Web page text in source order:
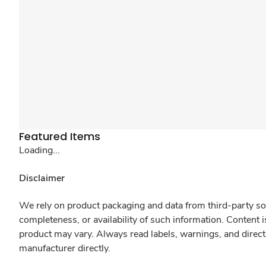
Featured Items
Loading...
Disclaimer
We rely on product packaging and data from third-party
completeness, or availability of such information.
product may vary. Always read labels, warnings, and
manufacturer directly.